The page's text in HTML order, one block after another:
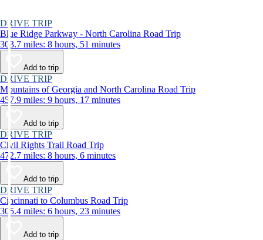
DRIVE TRIP
Blue Ridge Parkway - North Carolina Road Trip
303.7 miles: 8 hours, 51 minutes
Add to trip
DRIVE TRIP
Mountains of Georgia and North Carolina Road Trip
457.9 miles: 9 hours, 17 minutes
Add to trip
DRIVE TRIP
Civil Rights Trail Road Trip
472.7 miles: 8 hours, 6 minutes
Add to trip
DRIVE TRIP
Cincinnati to Columbus Road Trip
305.4 miles: 6 hours, 23 minutes
Add to trip